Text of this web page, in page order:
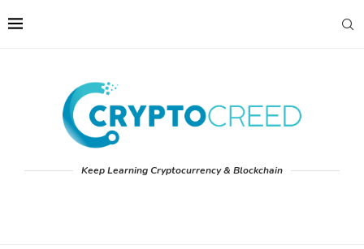
Keep Learning Cryptocurrency & Blockchain